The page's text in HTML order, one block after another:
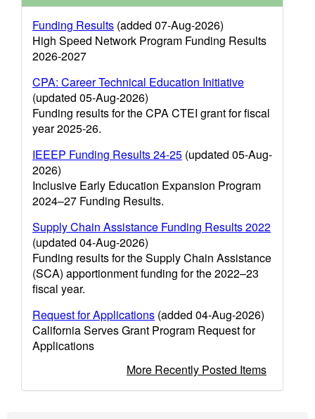
Funding Results (added 07-Aug-2026)
High Speed Network Program Funding Results
2026-2027
CPA: Career Technical Education Initiative
(updated 05-Aug-2026)
Funding results for the CPA CTEI grant for fiscal
year 2025-26.
IEEEP Funding Results 24-25 (updated 05-Aug-
2026)
Inclusive Early Education Expansion Program
2024–27 Funding Results.
Supply Chain Assistance Funding Results 2022
(updated 04-Aug-2026)
Funding results for the Supply Chain Assistance
(SCA) apportionment funding for the 2022–23
fiscal year.
Request for Applications (added 04-Aug-2026)
California Serves Grant Program Request for
Applications
More Recently Posted Items